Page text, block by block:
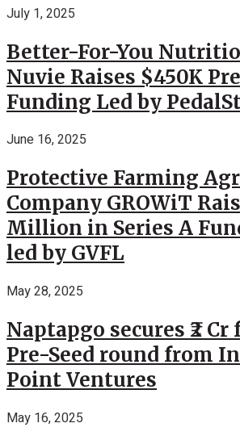
July 1, 2025
Better-For-You
Nuvie Raises $450K
Funding Led by
June 16, 2025
Protective Farming
Company GROWiT
Million in Series A
led by GVFL
May 28, 2025
Naptapgo secures ₹2
Pre-Seed round from
Point Ventures
May 16, 2025